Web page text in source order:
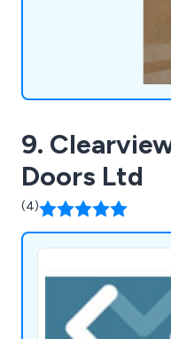
9.
Doors Ltd
(4)